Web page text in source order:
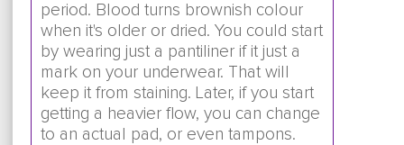
period. Blood turns brownish colour
when it's older or dried. You could start
by wearing just a pantiliner if it just a
mark on your underwear. That will
keep it from staining. Later, if you start
getting a heavier flow, you can change
to an actual pad, or even tampons.